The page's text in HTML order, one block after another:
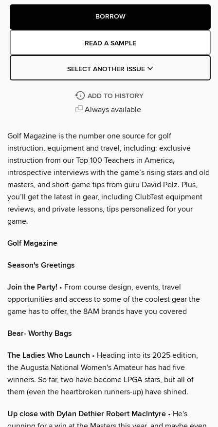
BORROW
READ A SAMPLE
SELECT ANOTHER ISSUE
ADD TO HISTORY
Always available
Golf Magazine is the number one source for golf
instruction, equipment and travel, including: exclusive
instruction from our Top 100 Teachers in America,
introspective interviews with the game’s rising stars and old
masters, and short-game tips from guru David Pelz. Plus,
you’ll get the latest in gear, including ClubTest equipment
reviews, and private lessons, tips personalized for your
game.
Golf Magazine
Season's Greetings
Join the Party! • From course design, events, travel
opportunities and access to some of the coolest gear the
game has to offer, the 8AM brands have you covered
Bear- Worthy Bags
The Ladies Who Launch • Heading into its 2025 edition,
the Augusta National Women's Amateur has had five
winners. So far, two have become LPGA stars, but all of
them (even the heartbroken runners-up) have shined.
Up close with Dylan Dethier Robert Maclntyre • He's